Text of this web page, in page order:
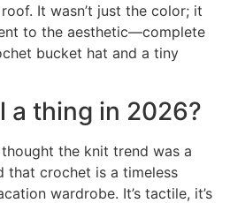
It wasn’t just the color; it
to the aesthetic—complete
bucket hat and a tiny
a thing in 2026?
the knit trend was a
that crochet is a timeless
wardrobe. It’s tactile, it’s